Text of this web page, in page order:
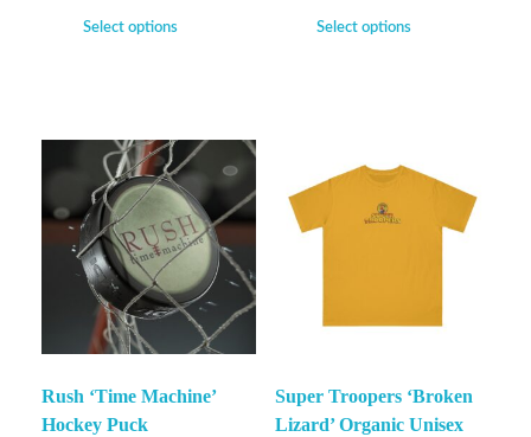
Select options Select options
Rush ‘Time Machine’
Hockey Puck
Super Troopers ‘Broken
Lizard’ Organic Unisex